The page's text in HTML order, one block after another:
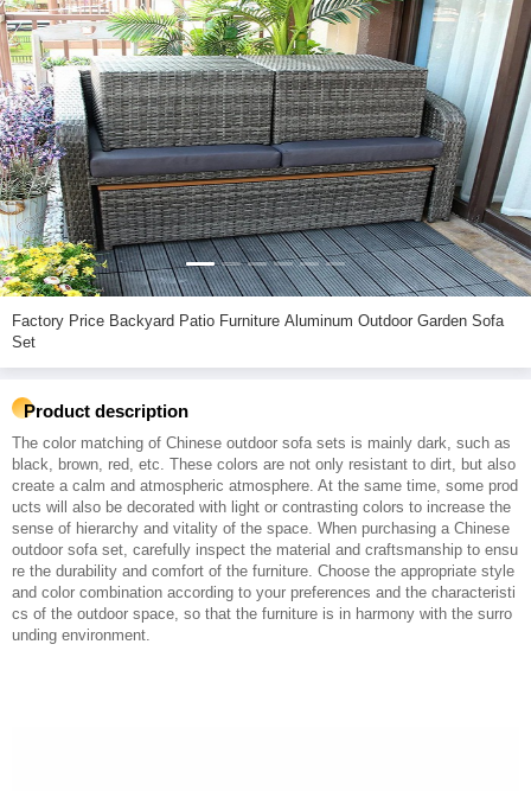
Factory Price Backyard Patio Furniture Aluminum Outdoor Garden Sofa
Set
Product description
The color matching of Chinese outdoor sofa sets is mainly dark, such as
black, brown, red, etc. These colors are not only resistant to dirt, but also
create a calm and atmospheric atmosphere. At the same time, some prod
ucts will also be decorated with light or contrasting colors to increase the
sense of hierarchy and vitality of the space. When purchasing a Chinese
outdoor sofa set, carefully inspect the material and craftsmanship to ensu
re the durability and comfort of the furniture. Choose the appropriate style
and color combination according to your preferences and the characteristi
cs of the outdoor space, so that the furniture is in harmony with the surro
unding environment.